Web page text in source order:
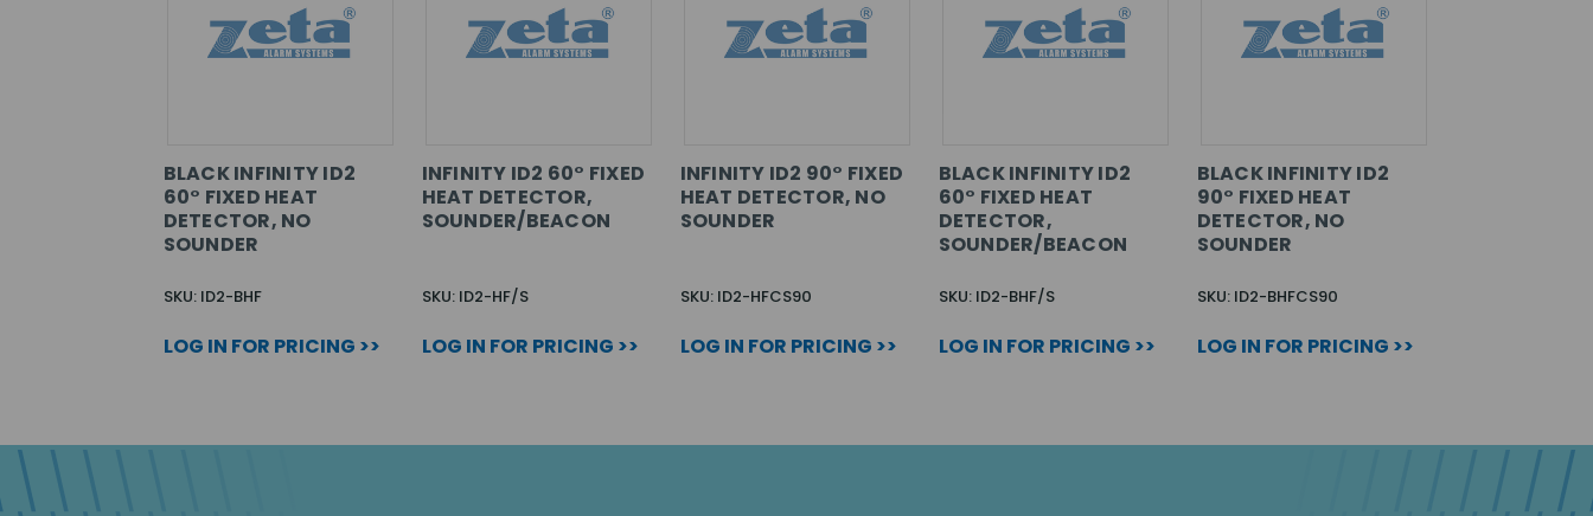
BLACK INFINITY ID2
60° FIXED HEAT
DETECTOR, NO
SOUNDER
SKU: ID2-BHF
LOG IN FOR PRICING >>
INFINITY ID2 60° FIXED
HEAT DETECTOR,
SOUNDER/BEACON
SKU: ID2-HF/S
LOG IN FOR PRICING >>
INFINITY ID2 90° FIXED
HEAT DETECTOR, NO
SOUNDER
SKU: ID2-HFCS90
LOG IN FOR PRICING >>
BLACK INFINITY ID2
60° FIXED HEAT
DETECTOR,
SOUNDER/BEACON
SKU: ID2-BHF/S
LOG IN FOR PRICING >>
BLACK INFINITY ID2
90° FIXED HEAT
DETECTOR, NO
SOUNDER
SKU: ID2-BHFCS90
LOG IN FOR PRICING >>